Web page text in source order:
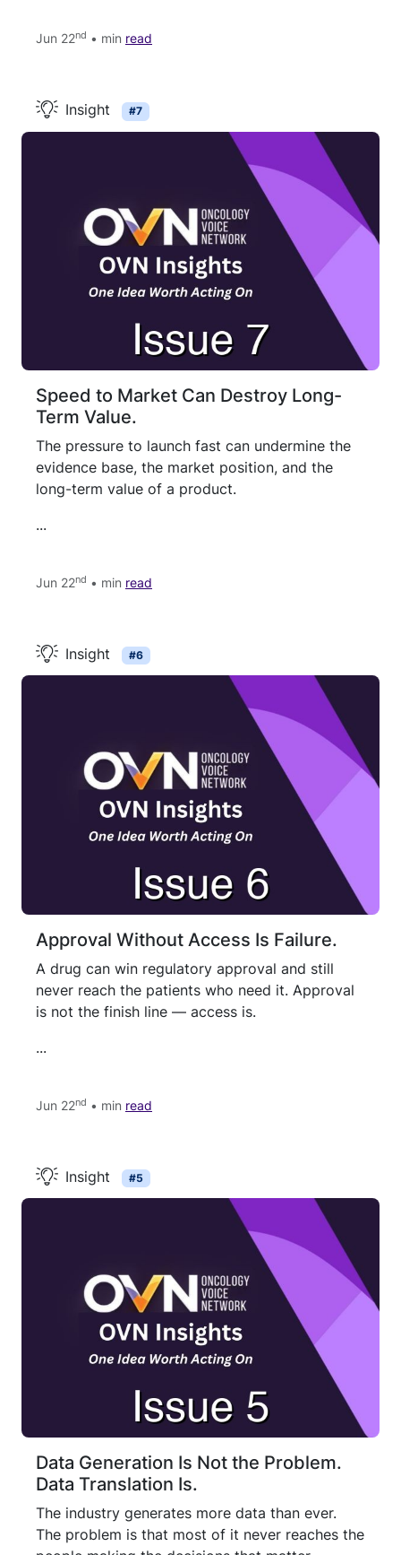
Jun 22nd • min read
Insight #7
Speed to Market Can Destroy Long-
Term Value.
The pressure to launch fast can undermine the
evidence base, the market position, and the
long-term value of a product.
...
Jun 22nd • min read
Insight #6
Approval Without Access Is Failure.
A drug can win regulatory approval and still
never reach the patients who need it. Approval
is not the finish line — access is.
...
Jun 22nd • min read
Insight #5
Data Generation Is Not the Problem.
Data Translation Is.
The industry generates more data than ever.
The problem is that most of it never reaches the